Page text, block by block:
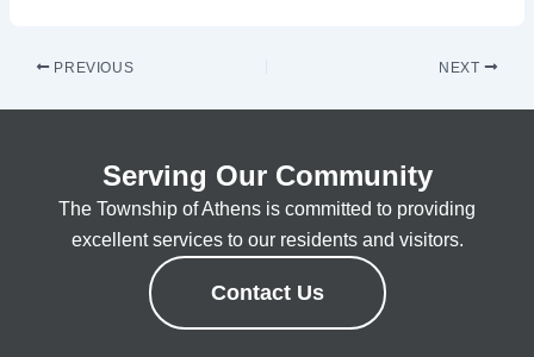
PREVIOUS NEXT
Serving Our Community
The Township of Athens is committed to providing
excellent services to our residents and visitors.
Contact Us